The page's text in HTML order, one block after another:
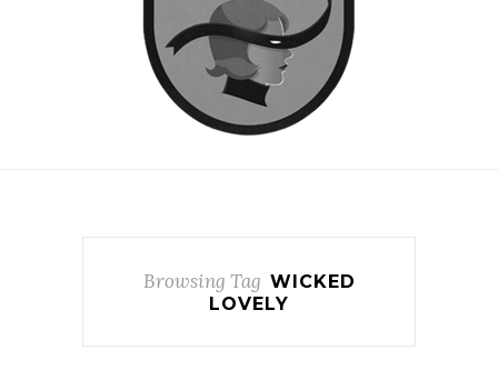
Browsing Tag WICKED
LOVELY